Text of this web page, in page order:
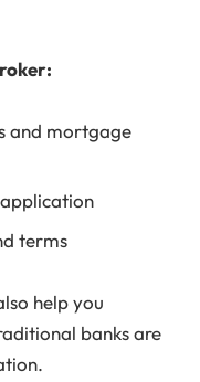
and mortgage
terms
help you
banks are